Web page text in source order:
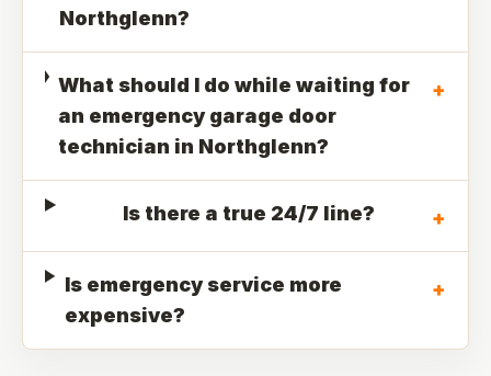
Northglenn?
What should I do while waiting for
an emergency garage door
technician in Northglenn?
+
Is there a true 24/7 line? +
Is emergency service more
expensive?
+